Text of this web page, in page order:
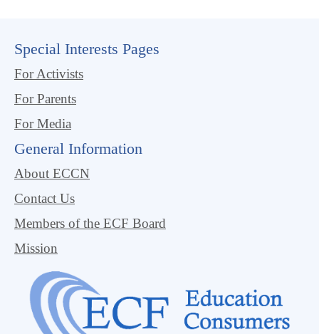
Special Interests Pages
For Activists
For Parents
For Media
General Information
About ECCN
Contact Us
Members of the ECF Board
Mission